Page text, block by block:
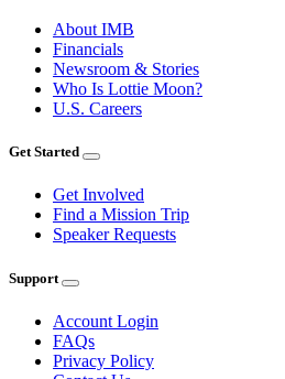
About IMB
Financials
Newsroom & Stories
Who Is Lottie Moon?
U.S. Careers
Get Started
Get Involved
Find a Mission Trip
Speaker Requests
Support
Account Login
FAQs
Privacy Policy